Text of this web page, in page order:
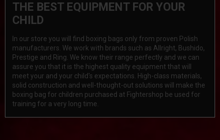
THE BEST EQUIPMENT FOR YOUR
CHILD
In our store you will find boxing bags only from proven Polish
manufacturers. We work with brands such as Allright, Bushido,
Prestige and Ring. We know their range perfectly and we can
assure you that it is the highest quality equipment that will
meet your and your child's expectations. High-class materials,
solid construction and well-thought-out solutions will make the
boxing bag for children purchased at Fightershop be used for
training for a very long time.